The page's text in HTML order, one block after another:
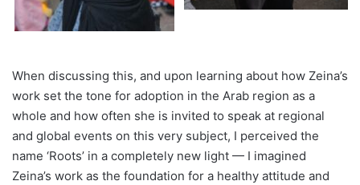
When discussing this, and upon learning about how Zeina’s
work set the tone for adoption in the Arab region as a
whole and how often she is invited to speak at regional
and global events on this very subject, I perceived the
name ‘Roots’ in a completely new light — I imagined
Zeina’s work as the foundation for a healthy attitude and